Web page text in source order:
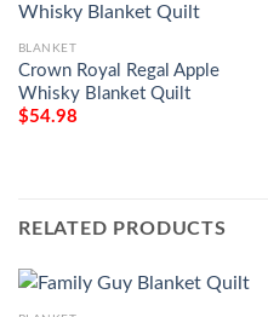
BLANKET
Crown Royal Regal Apple
Whisky Blanket Quilt
$54.98
RELATED PRODUCTS